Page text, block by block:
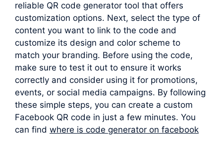
reliable QR code generator tool that offers
customization options. Next, select the type of
content you want to link to the code and
customize its design and color scheme to
match your branding. Before using the code,
make sure to test it out to ensure it works
correctly and consider using it for promotions,
events, or social media campaigns. By following
these simple steps, you can create a custom
Facebook QR code in just a few minutes. You
can find where is code generator on facebook